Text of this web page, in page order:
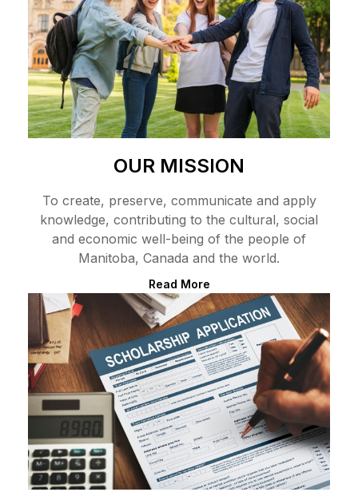
OUR MISSION
To create, preserve, communicate and apply
knowledge, contributing to the cultural, social
and economic well-being of the people of
Manitoba, Canada and the world.
Read More